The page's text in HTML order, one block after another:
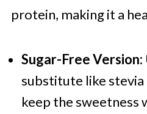
protein, making it a
Sugar-Free Version:
substitute like
keep the sweetness